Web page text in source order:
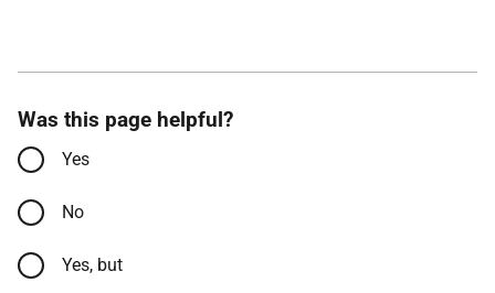
Was this page helpful?
Yes
No
Yes, but